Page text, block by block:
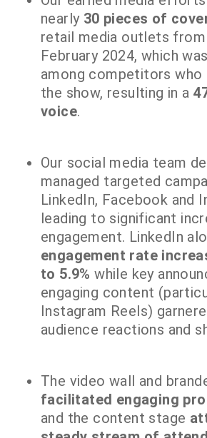
nearly 30 pieces of
retail media outlets from
February 2024, which
among competitors who
the show, resulting in a
voice.
Our social media team
managed targeted
LinkedIn, Facebook and
leading to significant
engagement. LinkedIn
engagement rate
to 5.9% while key
engaging content
Instagram Reels)
audience reactions and
The video wall and
facilitated engaging
and the content stage